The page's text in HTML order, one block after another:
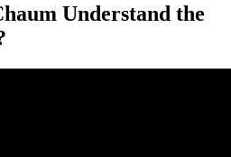
Understand the